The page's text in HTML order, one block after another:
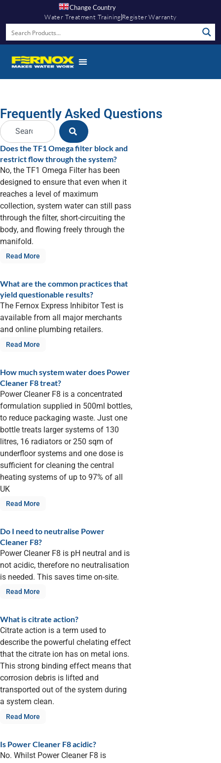
Change Country
Water Treatment Training Register Warranty
Frequently Asked Questions
Does the TF1 Omega filter block and
restrict flow through the system?
No, the TF1 Omega Filter has been
designed to ensure that even when it
reaches a level of maximum
collection, system water can still pass
through the filter, short-circuiting the
body, and flowing freely through the
manifold.
Read More
What are the common practices that
yield questionable results?
The Fernox Express Inhibitor Test is
available from all major merchants
and online plumbing retailers.
Read More
How much system water does Power
Cleaner F8 treat?
Power Cleaner F8 is a concentrated
formulation supplied in 500ml bottles,
to reduce packaging waste. Just one
bottle treats larger systems of 130
litres, 16 radiators or 250 sqm of
underfloor systems and one dose is
sufficient for cleaning the central
heating systems of up to 97% of all
UK
Read More
Do I need to neutralise Power
Cleaner F8?
Power Cleaner F8 is pH neutral and is
not acidic, therefore no neutralisation
is needed. This saves time on-site.
Read More
What is citrate action?
Citrate action is a term used to
describe the powerful chelating effect
that the citrate ion has on metal ions.
This strong binding effect means that
corrosion debris is lifted and
transported out of the system during
a system clean.
Read More
Is Power Cleaner F8 acidic?
No. Whilst Power Cleaner F8 is